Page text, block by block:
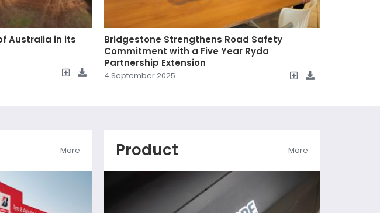
Australia in its
Bridgestone Strengthens Road Safety
Commitment with a Five Year Ryda
Partnership Extension
4 September 2025
More Product More